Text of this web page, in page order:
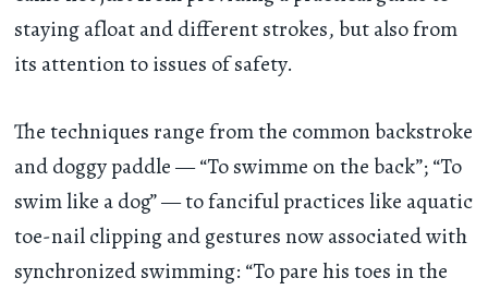
staying afloat and different strokes, but also from
its attention to issues of safety.
The techniques range from the common backstroke
and doggy paddle — “To swimme on the back”; “To
swim like a dog” — to fanciful practices like aquatic
toe-nail clipping and gestures now associated with
synchronized swimming: “To pare his toes in the